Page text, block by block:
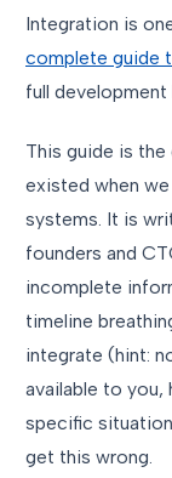
Integration is
complete guide
full development
This guide is
existed when
systems. It is
founders and
incomplete
timeline
integrate (hint:
available to you,
specific
get this wrong.